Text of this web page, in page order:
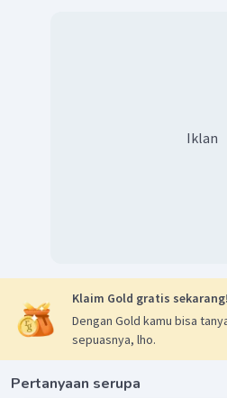
Iklan
Klaim Gold gratis sekarang!
Dengan Gold kamu bisa
sepuasnya, lho.
Pertanyaan serupa